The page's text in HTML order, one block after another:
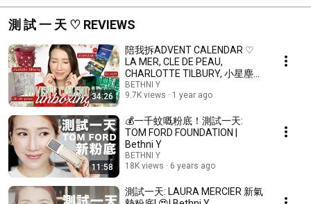
測 試 一 天 ♡ REVIEWS
34:26
陪我拆ADVENT CALENDAR ♡
LA MER, CLE DE PEAU,
CHARLOTTE TILBURY, 小星塵🌟
| Bethni Y
BETHNI Y
9.7K views
1 year ago
11:58
💰一千蚊嘅粉底！測試一天:
TOM FORD FOUNDATION |
Bethni Y
BETHNI Y
18K views
6 years ago
測試一天: LAURA MERCIER 新氣